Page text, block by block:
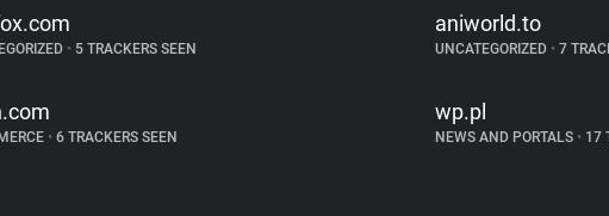
• 5 TRACKERS SEEN
aniworld.to
UNCATEGORIZED •7
• 6 TRACKERS SEEN
wp.pl
NEWS AND PORTALS •17